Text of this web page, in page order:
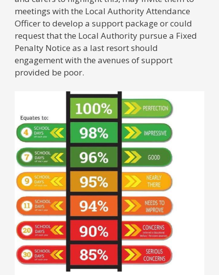
meetings with the Local Authority Attendance
Officer to develop a support package or could
request that the Local Authority pursue a Fixed
Penalty Notice as a last resort should
engagement with the avenues of support
provided be poor.